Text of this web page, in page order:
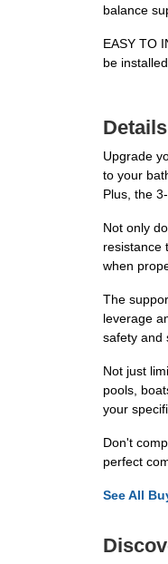
balance
EASY TO
be
Details
Upgrade
to your
Plus, the
Not only
resistance
when
The
leverage
safety and
Not just
pools,
your
Don't
perfect
See All